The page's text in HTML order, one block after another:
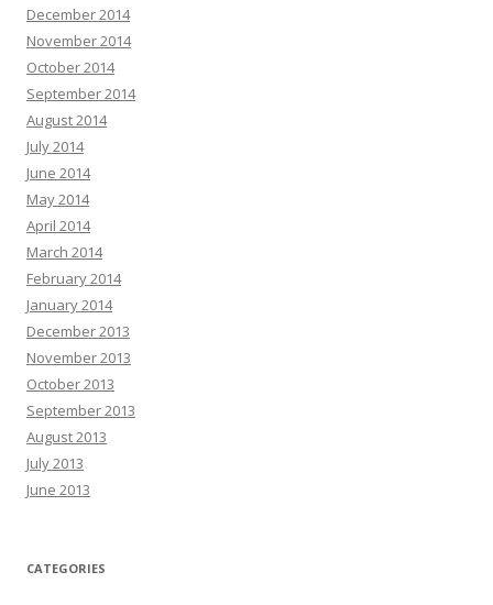
December 2014
November 2014
October 2014
September 2014
August 2014
July 2014
June 2014
May 2014
April 2014
March 2014
February 2014
January 2014
December 2013
November 2013
October 2013
September 2013
August 2013
July 2013
June 2013
CATEGORIES